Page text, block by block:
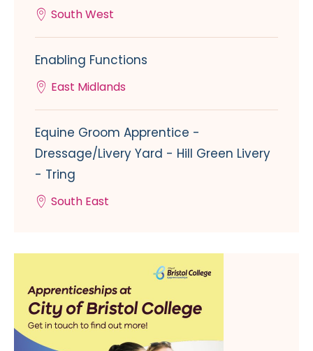
South West
Enabling Functions
East Midlands
Equine Groom Apprentice -
Dressage/Livery Yard - Hill Green Livery
- Tring
South East